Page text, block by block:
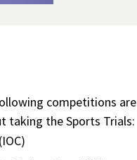
competitions are
taking the Sports Trials: